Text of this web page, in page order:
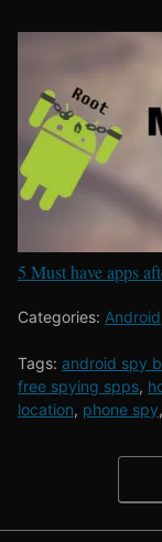
5 Must have apps
Categories: Android
Tags: android spy
free spying spps,
location, phone spy,